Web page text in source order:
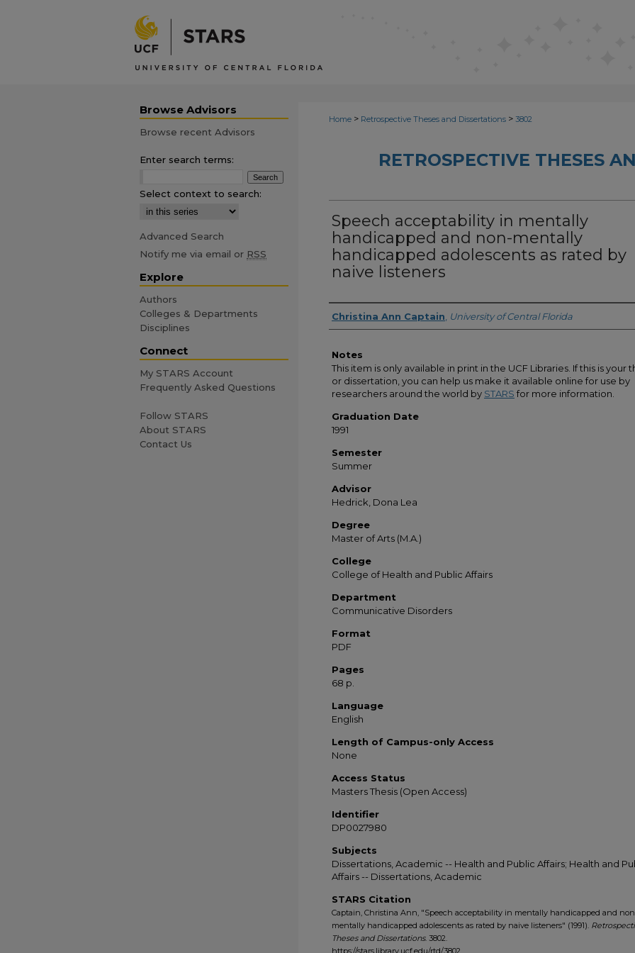
Home > Retrospective Theses and Dissertations > 3802
RETROSPECTIVE THESES
Speech acceptability in mentally
handicapped and non-mentally
handicapped adolescents as rated by
naive listeners
Author
Christina Ann Captain University of Central Florida
Notes
This item is only available in print in the UCF Libraries. If this is your
or dissertation, you can help us make it available online for use by
researchers around the world by STARS for more information.
Graduation Date
1991
Semester
Summer
Advisor
Hedrick, Dona Lea
Degree
Master of Arts (M.A.)
College
College of Health and Public Affairs
Department
Communicative Disorders
Format
PDF
Pages
68 p.
Language
English
Length of Campus-only Access
None
Access Status
Masters Thesis (Open Access)
Identifier
DP0027980
Subjects
Dissertations, Academic -- Health and Public Affairs; Health and
Affairs -- Dissertations, Academic
STARS Citation
Captain, Christina Ann, "Speech acceptability in mentally handicapped and
mentally handicapped adolescents as rated by naive listeners" (1991).
Theses and Dissertations. 3802.
https://stars.library.ucf.edu/rtd/3802
Browse Advisors
Browse recent Advisors
Enter search terms:
Select context to search:
Advanced Search
Notify me via email or RSS
Explore
Authors
Colleges & Departments
Disciplines
Connect
My STARS Account
Frequently Asked Questions
Follow STARS
About STARS
Contact Us